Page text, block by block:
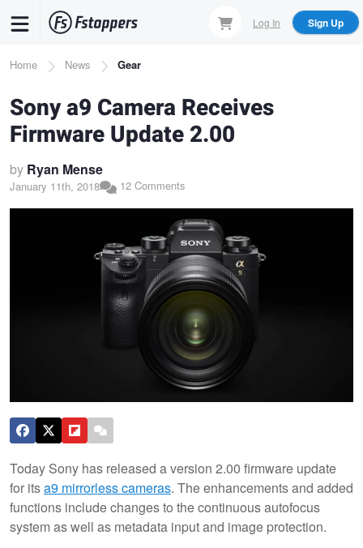
content
Log In Sign Up
Breadcrumb
Home News Gear
Sony a9 Camera Receives
Firmware Update 2.00
by Ryan Mense
January 11th, 2018 12 Comments
Today Sony has released a version 2.00 firmware update
for itsa9 mirrorless cameras. The enhancements and added
functions include changes to the continuous autofocus
system as well as metadata input and image protection.